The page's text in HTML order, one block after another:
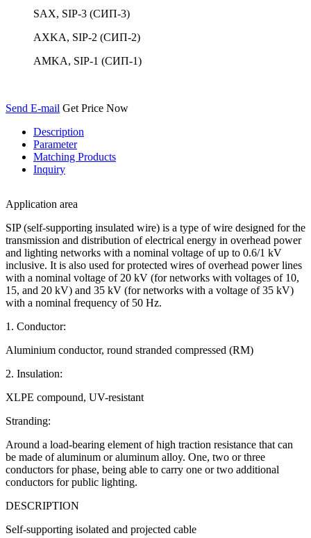
SAX, SIP-3 (СИП-3)
AXKA, SIP-2 (СИП-2)
AMKA, SIP-1 (СИП-1)
Send E-mail Get Price Now
Description
Parameter
Matching Products
Inquiry
Application area
SIP (self-supporting insulated wire) is a type of wire designed for the
transmission and distribution of electrical energy in overhead power
and lighting networks with a nominal voltage of up to 0.6/1 kV
inclusive. It is also used for protected wires of overhead power lines
with a nominal voltage of 20 kV (for networks with voltages of 10,
15, and 20 kV) and 35 kV (for networks with a voltage of 35 kV)
with a nominal frequency of 50 Hz.
1. Conductor:
Aluminium conductor, round stranded compressed (RM)
2. Insulation:
XLPE compound, UV-resistant
Stranding:
Around a load-bearing element of high traction resistance that can
be made of aluminum or aluminum alloy. One, two or three
conductors for phase, being able to carry one or two additional
conductors for public lighting.
DESCRIPTION
Self-supporting isolated and projected cable